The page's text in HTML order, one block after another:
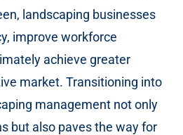
landscaping businesses
improve workforce
achieve greater
market. Transitioning into
management not only
but also paves the way for